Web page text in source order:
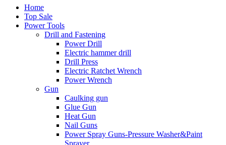
Home
Top Sale
Power Tools
Drill and Fastening
Power Drill
Electric hammer drill
Drill Press
Electric Ratchet Wrench
Power Wrench
Gun
Caulking gun
Glue Gun
Heat Gun
Nail Guns
Power Spray Guns-Pressure Washer&Paint
Sprayer